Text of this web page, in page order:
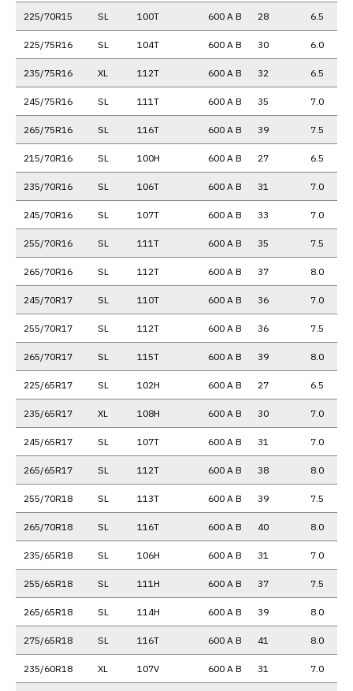
225/70R15 SL 100T 600 A B 28 6.5
225/75R16 SL 104T 600 A B 30 6.0
235/75R16 XL 112T 600 A B 32 6.5
245/75R16 SL 111T 600 A B 35 7.0
265/75R16 SL 116T 600 A B 39 7.5
215/70R16 SL 100H 600 A B 27 6.5
235/70R16 SL 106T 600 A B 31 7.0
245/70R16 SL 107T 600 A B 33 7.0
255/70R16 SL 111T 600 A B 35 7.5
265/70R16 SL 112T 600 A B 37 8.0
245/70R17 SL 110T 600 A B 36 7.0
255/70R17 SL 112T 600 A B 36 7.5
265/70R17 SL 115T 600 A B 39 8.0
225/65R17 SL 102H 600 A B 27 6.5
235/65R17 XL 108H 600 A B 30 7.0
245/65R17 SL 107T 600 A B 31 7.0
265/65R17 SL 112T 600 A B 38 8.0
255/70R18 SL 113T 600 A B 39 7.5
265/70R18 SL 116T 600 A B 40 8.0
235/65R18 SL 106H 600 A B 31 7.0
255/65R18 SL 111H 600 A B 37 7.5
265/65R18 SL 114H 600 A B 39 8.0
275/65R18 SL 116T 600 A B 41 8.0
235/60R18 XL 107V 600 A B 31 7.0